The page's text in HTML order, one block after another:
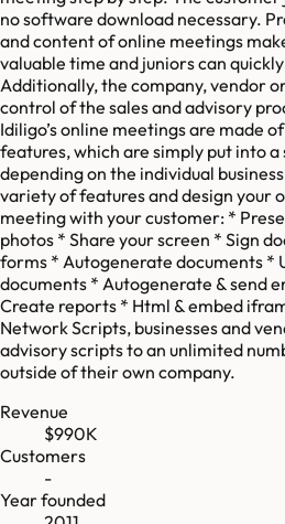
no software download necessary.
and content of online meetings
valuable time and juniors can
Additionally, the company, vendor
control of the sales and advisory
Idiligo’s online meetings are made
features, which are simply put into
depending on the individual
variety of features and design your
meeting with your customer: *
photos * Share your screen * Sign
forms * Autogenerate documents *
documents * Autogenerate & send
Create reports * Html & embed
Network Scripts, businesses and
advisory scripts to an unlimited
outside of their own company.
Revenue
$990K
Customers
-
Year founded